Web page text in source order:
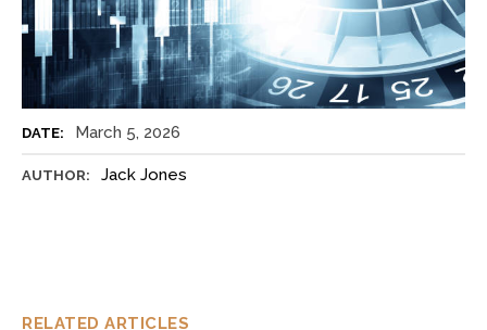
DATE: March 5, 2026
AUTHOR: Jack Jones
RELATED ARTICLES